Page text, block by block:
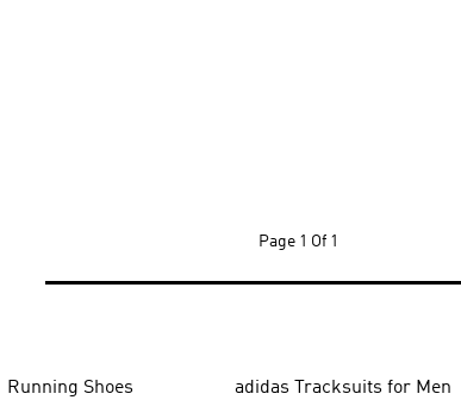
Page 1 Of 1
Running Shoes adidas Tracksuits for Men